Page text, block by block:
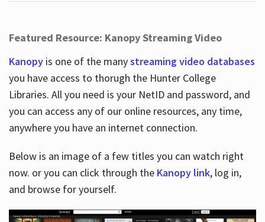
Featured Resource: Kanopy Streaming Video
Kanopy is one of the manystreaming video databases
you have access to thorugh the Hunter College
Libraries. All you need is your NetID and password, and
you can access any of our online resources, any time,
anywhere you have an internet connection.
Below is an image of a few titles you can watch right
now. or you can click through the Kanopy link, log in,
and browse for yourself.